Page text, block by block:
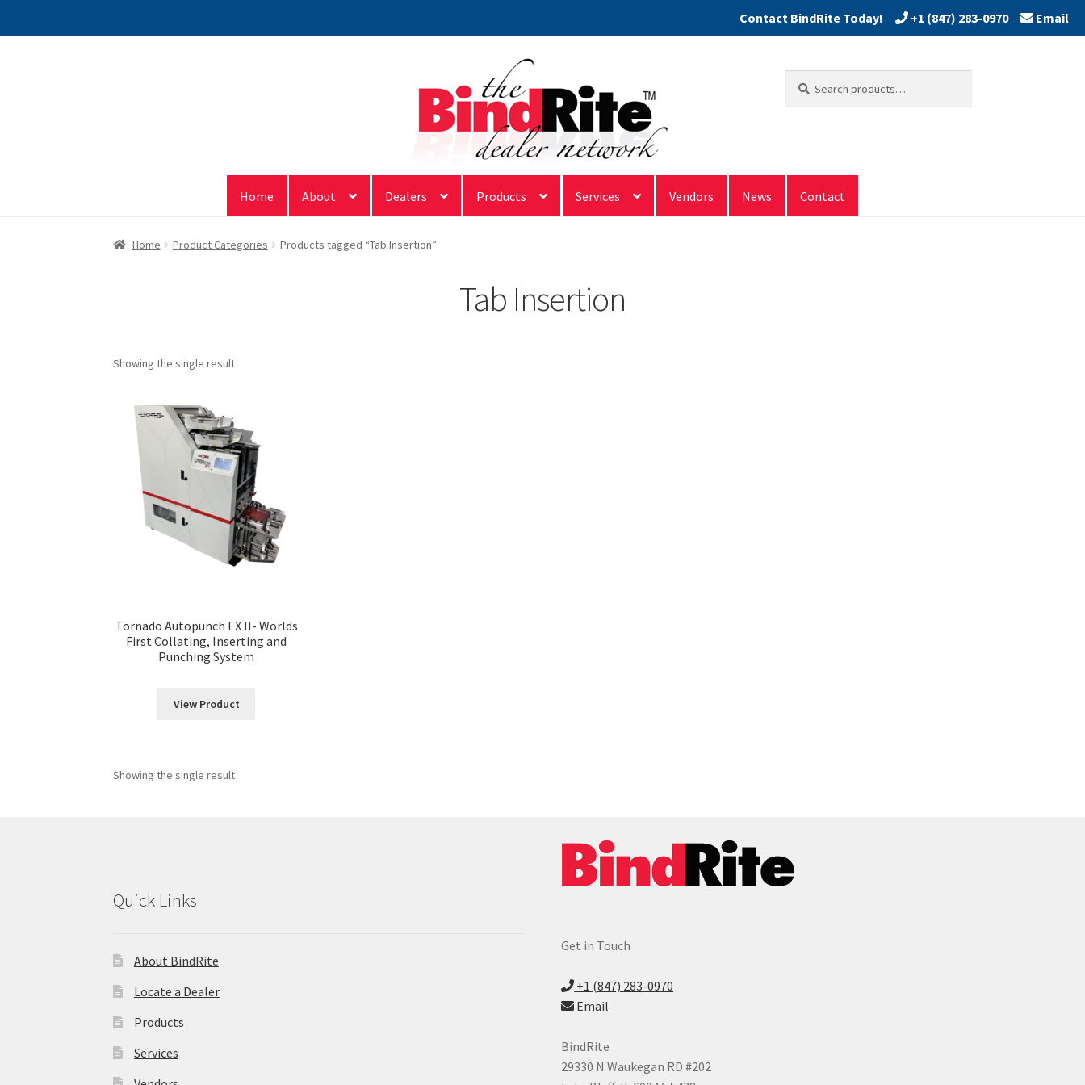
+1 (847) 283-0970 Email
for:
Home About Dealers Products Services Vendors News Contact
Home Product Categories Products tagged “Tab Insertion”
Tab Insertion
Showing the single result
Tornado Autopunch EX II- Worlds
First Collating, Inserting and
Punching System
View Product
Showing the single result
Quick Links
About BindRite
Locate a Dealer
Products
Services
Get in Touch
+1 (847) 283-0970
Email
BindRite
29330 N Waukegan RD #202